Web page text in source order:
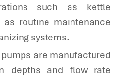
such as kettle
routine maintenance
systems.
are manufactured
depths and flow rate